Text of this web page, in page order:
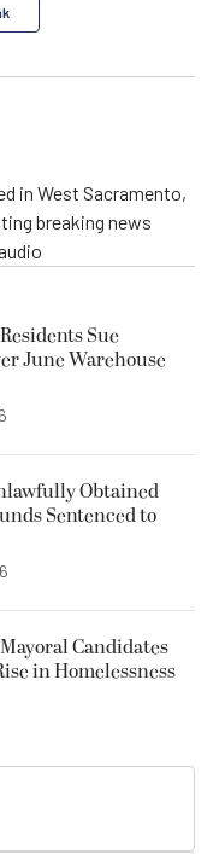
in West Sacramento,
breaking news
Sue
June Warehouse
Obtained
Sentenced to
Candidates
in Homelessness